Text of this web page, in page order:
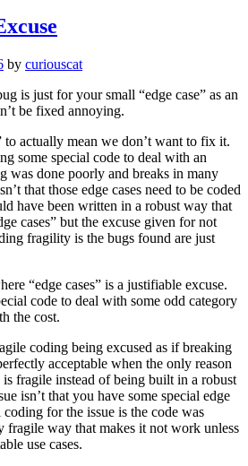
by curiouscat
is just for your small “edge case” as an
be fixed annoying.
to actually mean we don’t want to fix it.
some special code to deal with an
was done poorly and breaks in many
that those edge cases need to be coded
have been written in a robust way that
cases” but the excuse given for not
fragility is the bugs found are just
“edge cases” is a justifiable excuse.
code to deal with some odd category
the cost.
coding being excused as if breaking
acceptable when the only reason
is fragile instead of being built in a robust
isn’t that you have some special edge
for the issue is the code was
fragile way that makes it not work unless
use cases.